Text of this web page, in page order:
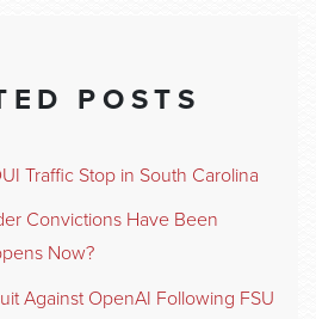
POSTS
Traffic Stop in South Carolina
Convictions Have Been
Now?
Against OpenAI Following FSU